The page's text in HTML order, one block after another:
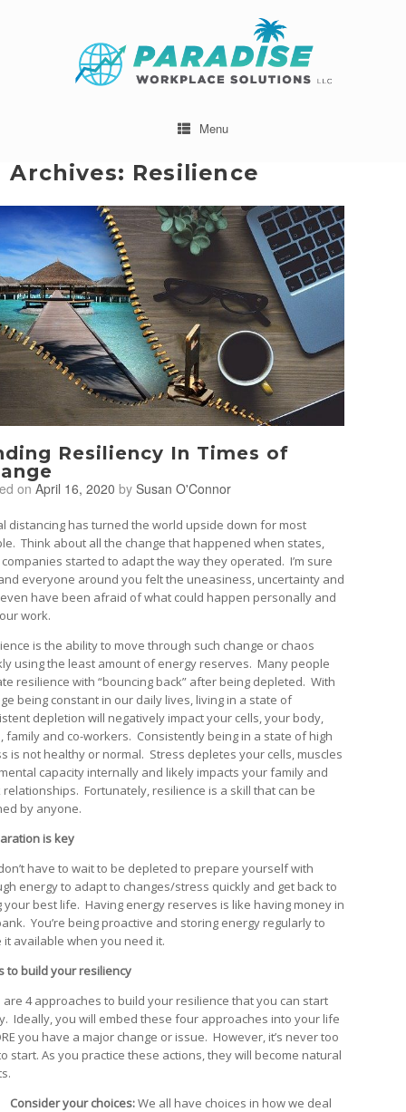
Menu
Archives: Resilience
Resiliency In Times of
on April 16, 2020 by Susan O'Connor
distancing has turned the world upside down for most
Think about all the change that happened when states,
started to adapt the way they operated. I’m sure
everyone around you felt the uneasiness, uncertainty and
have been afraid of what could happen personally and
work.
is the ability to move through such change or chaos
using the least amount of energy reserves. Many people
resilience with “bouncing back” after being depleted. With
being constant in our daily lives, living in a state of
depletion will negatively impact your cells, your body,
family and co-workers. Consistently being in a state of high
is not healthy or normal. Stress depletes your cells, muscles
capacity internally and likely impacts your family and
relationships. Fortunately, resilience is a skill that can be
by anyone.
is key
have to wait to be depleted to prepare yourself with
energy to adapt to changes/stress quickly and get back to
your best life. Having energy reserves is like having money in
You’re being proactive and storing energy regularly to
it available when you need it.
to build your resiliency
are 4 approaches to build your resilience that you can start
Ideally, you will embed these four approaches into your life
you have a major change or issue. However, it’s never too
start. As you practice these actions, they will become natural
Consider your choices:We all have choices in how we deal